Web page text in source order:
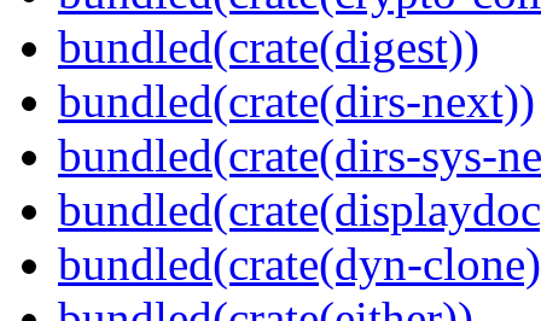
bundled(crate(digest))
bundled(crate(dirs-next))
bundled(crate(dirs-sys-
bundled(crate(dyn-